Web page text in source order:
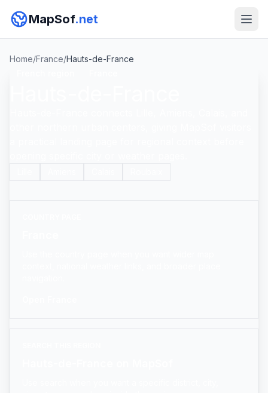
MapSof.net
Home/France/Hauts-de-France